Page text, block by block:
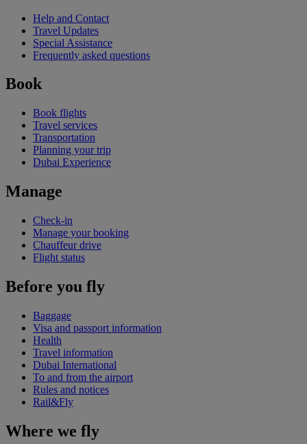
Help and Contact
Travel Updates
Special Assistance
Frequently asked questions
Book
Book flights
Travel services
Transportation
Planning your trip
Dubai Experience
Manage
Check-in
Manage your booking
Chauffeur drive
Flight status
Before you fly
Baggage
Visa and passport information
Health
Travel information
Dubai International
To and from the airport
Rules and notices
Rail&Fly
Where we fly